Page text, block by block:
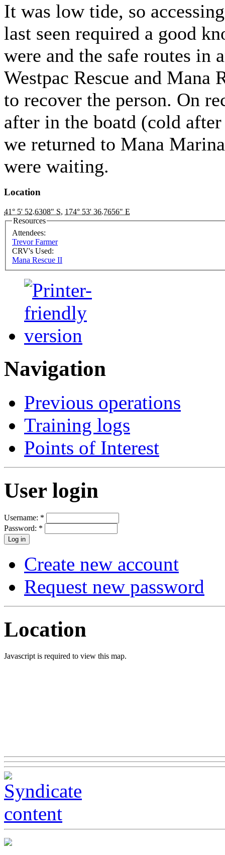
It was low tide, so
last seen required a good
were and the safe routes in
Westpac Rescue and Mana
to recover the person. On
after in the boatd (cold
we returned to Mana
were waiting.
Location
41° 5' 52.6308" S, 174° 53' 36.7656" E
Resources
Attendees:
Trevor Farmer
CRV's Used:
Mana Rescue II
Navigation
Previous operations
Training logs
Points of Interest
User login
Username: *
Password: *
Create new account
Request new password
Location
Javascript is required to view this map.